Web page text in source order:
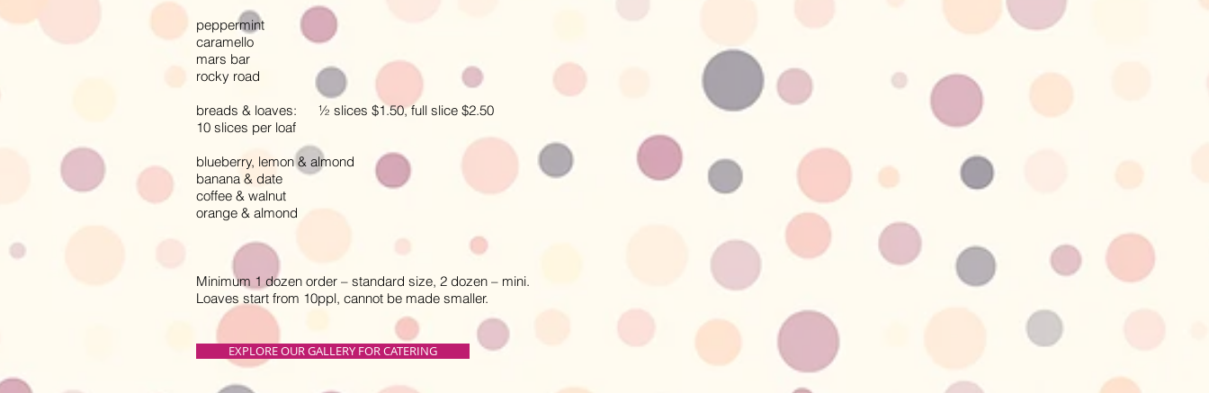
peppermint
caramello
mars bar
rocky road
breads & loaves: ½ slices $1.50, full slice $2.50
10 slices per loaf
blueberry, lemon & almond
banana & date
coffee & walnut
orange & almond
Minimum 1 dozen order – standard size, 2 dozen – mini.
Loaves start from 10ppl, cannot be made smaller.
EXPLORE OUR GALLERY FOR CATERING